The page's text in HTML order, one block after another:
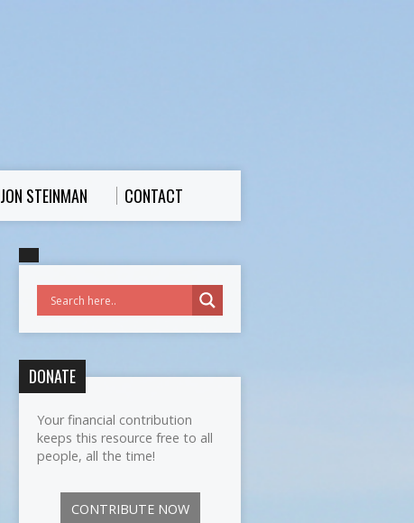
JON STEINMAN CONTACT
DONATE
Your financial contribution
keeps this resource free to all
people, all the time!
CONTRIBUTE NOW